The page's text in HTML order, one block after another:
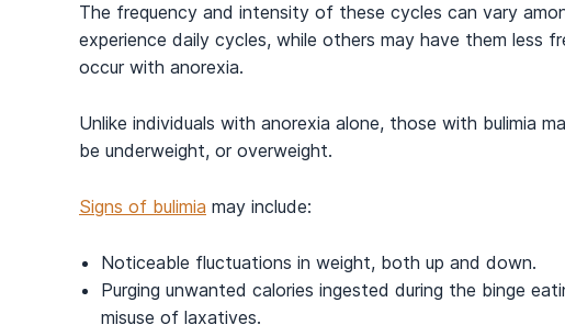
The frequency and intensity of these cycles can vary
experience daily cycles, while others may have them less
occur with anorexia.
Unlike individuals with anorexia alone, those with bulimia
be underweight, or overweight.
Signs of bulimia may include:
Noticeable fluctuations in weight, both up and down.
Purging unwanted calories ingested during the binge
misuse of laxatives.